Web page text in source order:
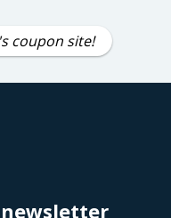
coupon site!